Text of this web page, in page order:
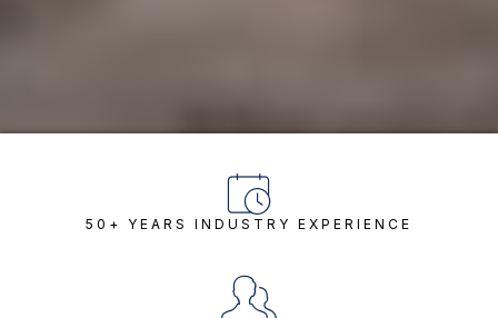
50+ YEARS INDUSTRY EXPERIENCE